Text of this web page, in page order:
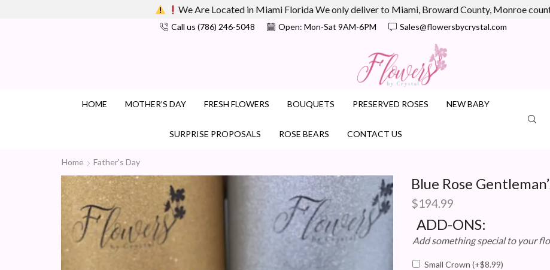
We Are Located in Miami Florida We only deliver to Miami, Broward County, Monroe
Call us (786) 246-5048 Open: Mon-Sat 9AM-6PM Sales@flowersbycrystal.com
HOME MOTHER’S DAY FRESH FLOWERS BOUQUETS PRESERVED ROSES NEW BABY
SURPRISE PROPOSALS ROSE BEARS CONTACT US
Home Father's Day
Blue Rose
$194.99
ADD-ONS:
Add something special to your
Small Crown (+$8.99)